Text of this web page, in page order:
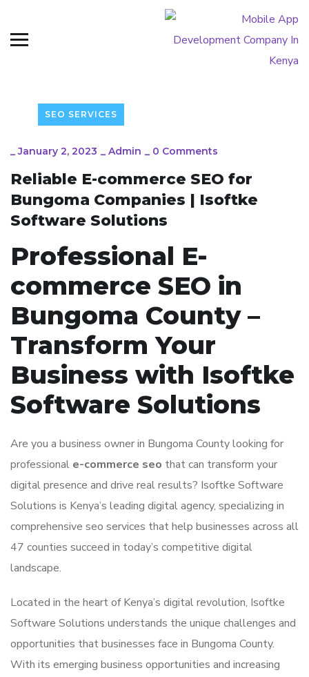
SEO SERVICES
_January 2, 2023 _ Admin _ 0 Comments
Reliable E-commerce SEO for
Bungoma Companies | Isoftke
Software Solutions
Professional E-
commerce SEO in
Bungoma County –
Transform Your
Business with Isoftke
Software Solutions
Are you a business owner in Bungoma County looking for
professional e-commerce seo that can transform your
digital presence and drive real results? Isoftke Software
Solutions is Kenya’s leading digital agency, specializing in
comprehensive seo services that help businesses across all
47 counties succeed in today’s competitive digital
landscape.
Located in the heart of Kenya’s digital revolution, Isoftke
Software Solutions understands the unique challenges and
opportunities that businesses face in Bungoma County.
With its emerging business opportunities and increasing